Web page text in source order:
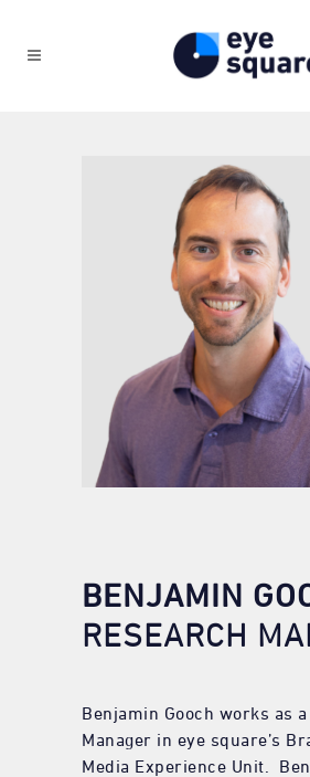
BENJAMIN
RESEARCH
Benjamin Gooch works as
Manager in eye square’s
Media Experience Unit.